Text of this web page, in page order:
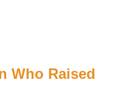
Who Raised